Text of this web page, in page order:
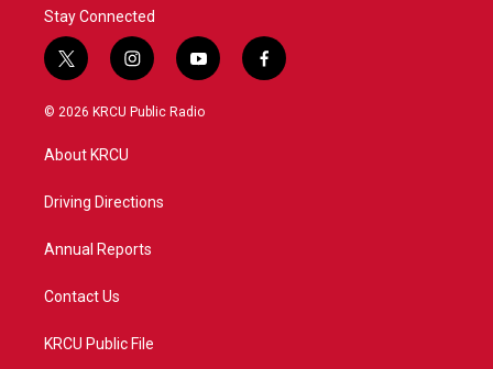
Stay Connected
t
w
i
t
e
i
n
s
a
y
o
u
f
a
© 2026 KRCU Public Radio
About KRCU
Driving Directions
Annual Reports
Contact Us
KRCU Public File